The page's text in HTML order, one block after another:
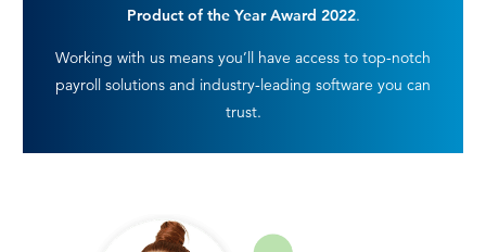
Product of the Year Award 2022.
Working with us means you’ll have access to top-notch
payroll solutions and industry-leading software you can
trust.